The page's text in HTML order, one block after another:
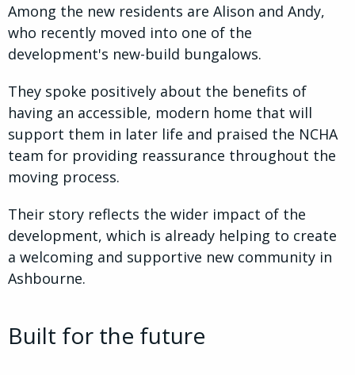
Among the new residents are Alison and Andy,
who recently moved into one of the
development's new-build bungalows.
They spoke positively about the benefits of
having an accessible, modern home that will
support them in later life and praised the NCHA
team for providing reassurance throughout the
moving process.
Their story reflects the wider impact of the
development, which is already helping to create
a welcoming and supportive new community in
Ashbourne.
Built for the future